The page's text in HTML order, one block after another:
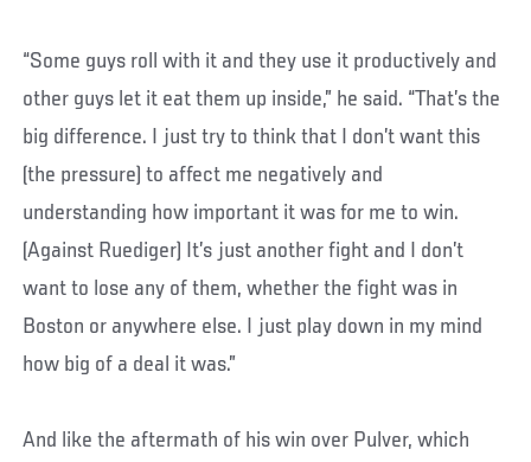
“Some guys roll with it and they use it productively and
other guys let it eat them up inside,” he said. “That’s the
big difference. I just try to think that I don’t want this
(the pressure) to affect me negatively and
understanding how important it was for me to win.
(Against Ruediger) It’s just another fight and I don’t
want to lose any of them, whether the fight was in
Boston or anywhere else. I just play down in my mind
how big of a deal it was.”
And like the aftermath of his win over Pulver, which